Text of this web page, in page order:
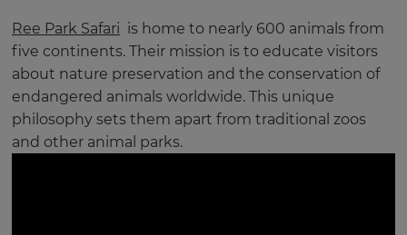
Ree Park Safari is home to nearly 600 animals from
five continents. Their mission is to educate visitors
about nature preservation and the conservation of
endangered animals worldwide. This unique
philosophy sets them apart from traditional zoos
and other animal parks.